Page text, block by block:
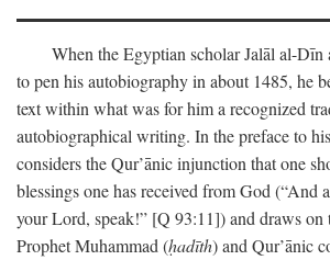
When the Egyptian scholar Jalāl al-Dīn
to pen his autobiography in about 1485, he
text within what was for him a recognized
autobiographical writing. In the preface to
considers the Qur’ānic injunction that one
blessings one has received from God (“And
your Lord, speak!” [Q 93:11]) and draws on
Prophet Muhammad (ḥadīth) and Qur’ānic